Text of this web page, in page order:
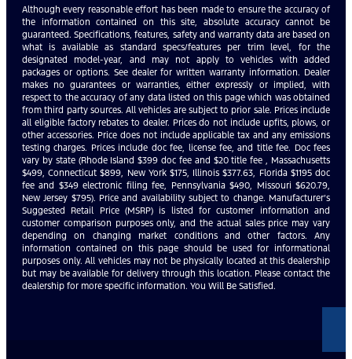
Although every reasonable effort has been made to ensure the accuracy of
the information contained on this site, absolute accuracy cannot be
guaranteed. Specifications, features, safety and warranty data are based on
what is available as standard specs/features per trim level, for the
designated model-year, and may not apply to vehicles with added
packages or options. See dealer for written warranty information. Dealer
makes no guarantees or warranties, either expressly or implied, with
respect to the accuracy of any data listed on this page which was obtained
from third party sources. All vehicles are subject to prior sale. Prices include
all eligible factory rebates to dealer. Prices do not include upfits, plows, or
other accessories. Price does not include applicable tax and any emissions
testing charges. Prices include doc fee, license fee, and title fee. Doc fees
vary by state (Rhode Island $399 doc fee and $20 title fee , Massachusetts
$499, Connecticut $899, New York $175, Illinois $377.63, Florida $1195 doc
fee and $349 electronic filing fee, Pennsylvania $490, Missouri $620.79,
New Jersey $795). Price and availability subject to change. Manufacturer’s
Suggested Retail Price (MSRP) is listed for customer information and
customer comparison purposes only, and the actual sales price may vary
depending on changing market conditions and other factors. Any
information contained on this page should be used for informational
purposes only. All vehicles may not be physically located at this dealership
but may be available for delivery through this location. Please contact the
dealership for more specific information. You Will Be Satisfied.